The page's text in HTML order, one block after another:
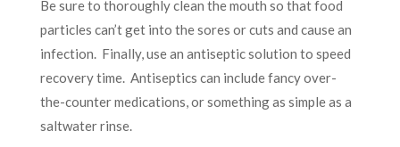
Be sure to thoroughly clean the mouth so that food
particles can’t get into the sores or cuts and cause an
infection. Finally, use an antiseptic solution to speed
recovery time. Antiseptics can include fancy over-
the-counter medications, or something as simple as a
saltwater rinse.